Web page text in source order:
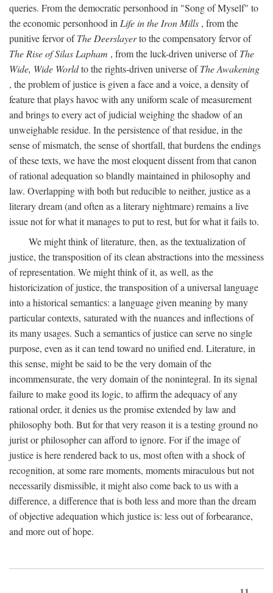
queries. From the democratic personhood in "Song of Myself" to
the economic personhood in Life in the Iron Mills , from the
punitive fervor ofThe Deerslayerto the compensatory fervor of
The Rise of Silas Lapham , from the luck-driven universe ofThe
Wide, Wide Worldto the rights-driven universe ofThe Awakening
, the problem of justice is given a face and a voice, a density of
feature that plays havoc with any uniform scale of measurement
and brings to every act of judicial weighing the shadow of an
unweighable residue. In the persistence of that residue, in the
sense of mismatch, the sense of shortfall, that burdens the endings
of these texts, we have the most eloquent dissent from that canon
of rational adequation so blandly maintained in philosophy and
law. Overlapping with both but reducible to neither, justice as a
literary dream (and often as a literary nightmare) remains a live
issue not for what it manages to put to rest, but for what it fails to.
We might think of literature, then, as the textualization of
justice, the transposition of its clean abstractions into the messiness
of representation. We might think of it, as well, as the
historicization of justice, the transposition of a universal language
into a historical semantics: a language given meaning by many
particular contexts, saturated with the nuances and inflections of
its many usages. Such a semantics of justice can serve no single
purpose, even as it can tend toward no unified end. Literature, in
this sense, might be said to be the very domain of the
incommensurate, the very domain of the nonintegral. In its signal
failure to make good its logic, to affirm the adequacy of any
rational order, it denies us the promise extended by law and
philosophy both. But for that very reason it is a testing ground no
jurist or philosopher can afford to ignore. For if the image of
justice is here rendered back to us, most often with a shock of
recognition, at some rare moments, moments miraculous but not
necessarily dismissible, it might also come back to us with a
difference, a difference that is both less and more than the dream
of objective adequation which justice is: less out of forbearance,
and more out of hope.